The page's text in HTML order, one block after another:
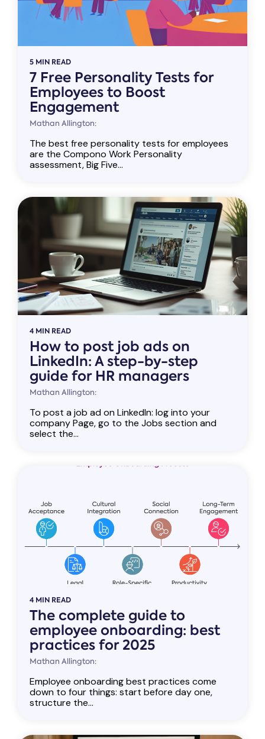
5 MIN READ
7 Free Personality Tests for
Employees to Boost
Engagement
Mathan Allington:
The best free personality tests for employees
are the Compono Work Personality
assessment, Big Five...
4 MIN READ
How to post job ads on
LinkedIn: A step-by-step
guide for HR managers
Mathan Allington:
To post a job ad on LinkedIn: log into your
company Page, go to the Jobs section and
select the...
4 MIN READ
The complete guide to
employee onboarding: best
practices for 2025
Mathan Allington:
Employee onboarding best practices come
down to four things: start before day one,
structure the...